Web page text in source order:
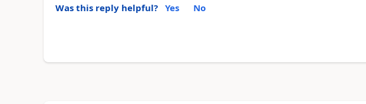
Was this reply helpful? Yes No